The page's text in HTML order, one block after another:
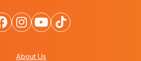
About Us